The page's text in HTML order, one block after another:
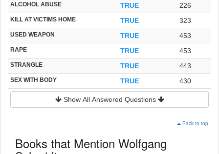
ALCOHOL ABUSE TRUE 226
KILL AT VICTIMS HOME TRUE 323
USED WEAPON TRUE 453
RAPE TRUE 453
STRANGLE TRUE 443
SEX WITH BODY TRUE 430
Show All Answered Questions
Back to top
Books that Mention Wolfgang